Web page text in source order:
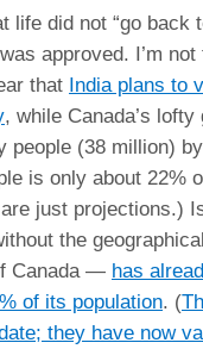
life did not “go back
approved. I’m
that India plans to
, while Canada’s
people (38 million)
is only about 22%
just projections.)
the
Canada — has
of its population. (
they have now